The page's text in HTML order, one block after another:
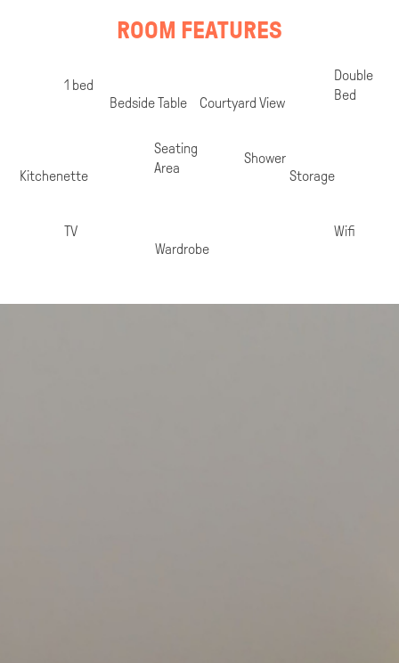
Room
Specifications
ROOM FEATURES
1 bed
Bedside Table
Courtyard View
Double
Bed
Kitchenette
Seating
Area
Shower
Storage
TV
Wardrobe
Wifi